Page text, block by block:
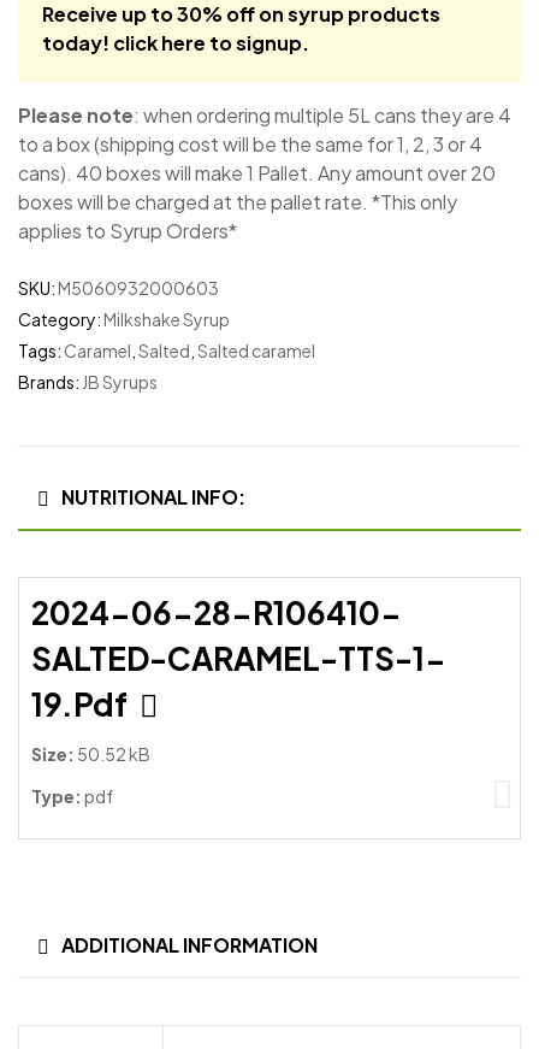
Receive up to 30% off on syrup products
today! click here to signup.
Please note: when ordering multiple 5L cans they are 4
to a box (shipping cost will be the same for 1, 2, 3 or 4
cans). 40 boxes will make 1 Pallet. Any amount over 20
boxes will be charged at the pallet rate. *This only
applies to Syrup Orders*
SKU:M5060932000603
Category:Milkshake Syrup
Tags: Caramel Salted Salted caramel
Brands: JB Syrups
NUTRITIONAL INFO:
2024-06-28-R106410-
SALTED-CARAMEL-TTS-1-
19.pdf
Size: 50.52 kB
Type: pdf
ADDITIONAL INFORMATION